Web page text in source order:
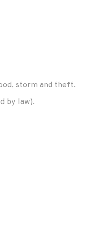
storm and theft.
by law).